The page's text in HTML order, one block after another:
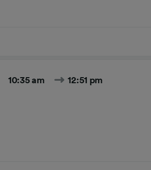
10:35 am 12:51 pm